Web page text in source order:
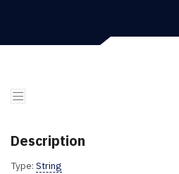
Description
Type: String